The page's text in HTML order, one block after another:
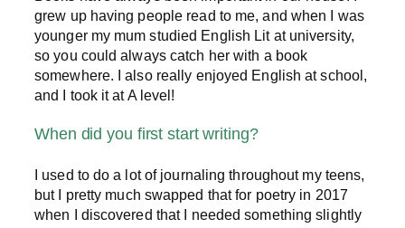
grew up having people read to me, and when I was
younger my mum studied English Lit at university,
so you could always catch her with a book
somewhere. I also really enjoyed English at school,
and I took it at A level!
When did you first start writing?
I used to do a lot of journaling throughout my teens,
but I pretty much swapped that for poetry in 2017
when I discovered that I needed something slightly